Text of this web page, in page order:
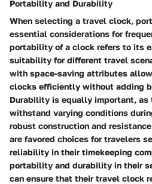
Portability and Durability
When selecting a travel clock,
essential considerations for
portability of a clock refers to its
suitability for different travel
with space-saving attributes
clocks efficiently without adding
Durability is equally important,
withstand varying conditions
robust construction and
are favored choices for travelers
reliability in their timekeeping
portability and durability in their
can ensure that their travel clock